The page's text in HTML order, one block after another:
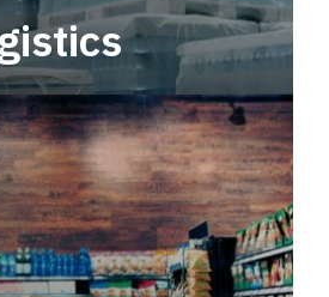
chain with robust, end-to-